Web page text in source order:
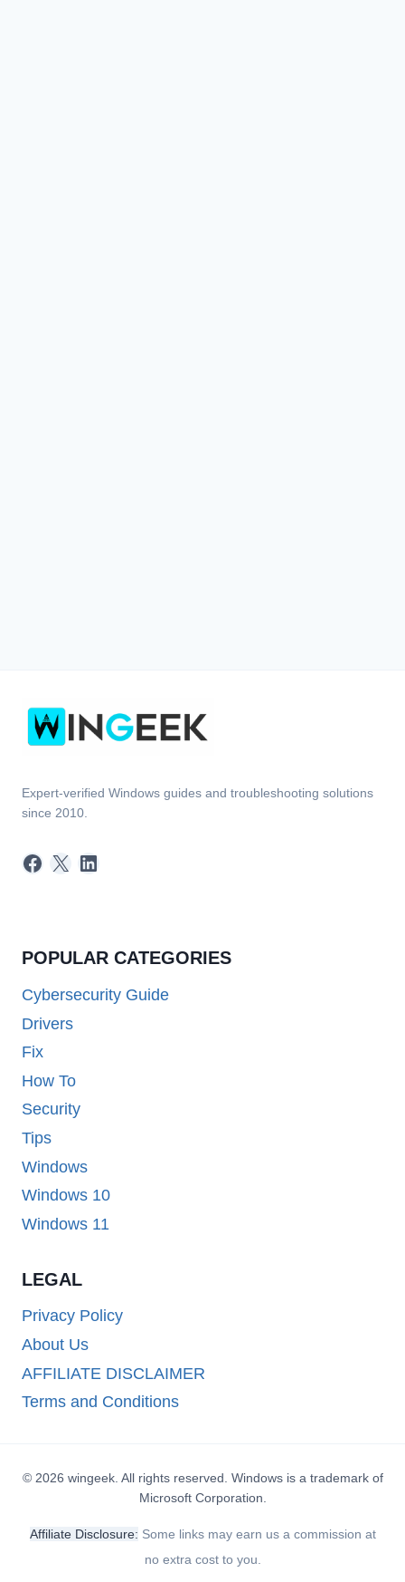
Expert-verified Windows guides and troubleshooting solutions
since 2010.
Facebook
X LinkedIn
POPULAR CATEGORIES
Cybersecurity Guide
Drivers
Fix
How To
Security
Tips
Windows
Windows 10
Windows 11
LEGAL
Privacy Policy
About Us
AFFILIATE DISCLAIMER
Terms and Conditions
© 2026 wingeek. All rights reserved. Windows is a trademark of
Microsoft Corporation.
Affiliate Disclosure: Some links may earn us a commission at
no extra cost to you.